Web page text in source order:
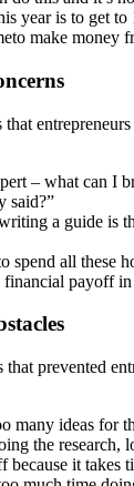
year is to get to
make money
that
– what can I
said?”
a guide is
spend all these
financial payoff
that prevented
many ideas for
the research,
because it takes